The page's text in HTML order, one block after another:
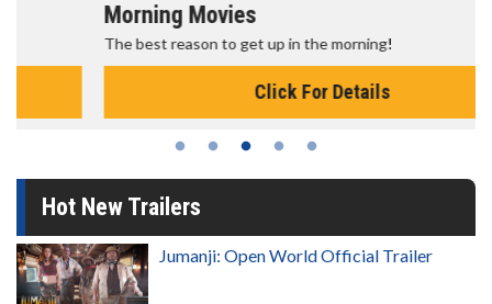
Morning Movies
The best reason to get up in the morning!
Click For Details
Hot New Trailers
Jumanji: Open World Official Trailer